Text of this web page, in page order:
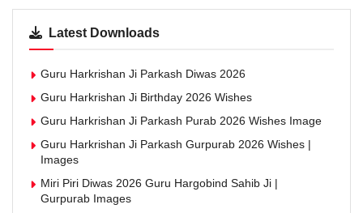
Latest Downloads
Guru Harkrishan Ji Parkash Diwas 2026
Guru Harkrishan Ji Birthday 2026 Wishes
Guru Harkrishan Ji Parkash Purab 2026 Wishes Image
Guru Harkrishan Ji Parkash Gurpurab 2026 Wishes |
Images
Miri Piri Diwas 2026 Guru Hargobind Sahib Ji |
Gurpurab Images